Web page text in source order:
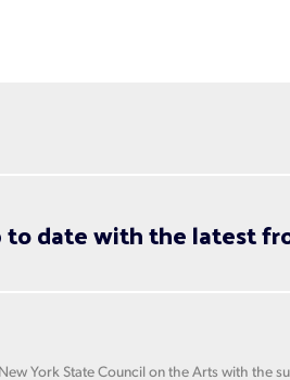
to date with the latest
York State Council on the Arts with the